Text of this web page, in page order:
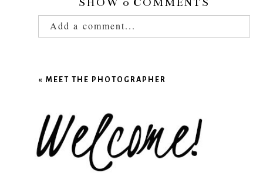
Add a comment...
«MEET THE PHOTOGRAPHER